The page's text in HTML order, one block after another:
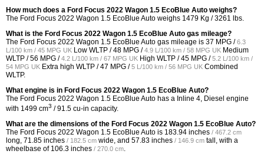
How much does a Ford Focus 2022 Wagon 1.5 EcoBlue Auto weighs?
The Ford Focus 2022 Wagon 1.5 EcoBlue Auto weighs 1479 Kg / 3261 lbs.
What is the Ford Focus 2022 Wagon 1.5 EcoBlue Auto gas mileage?
The Ford Focus 2022 Wagon 1.5 EcoBlue Auto gas mileage is 37 MPG /6.3
L/100 km / 45 MPG UK Low WLTP /48 MPG /4.9 L/100 km / 58 MPG UK Medium
WLTP /56 MPG /4.2 L/100 km / 67 MPG UK High WLTP /45 MPG /5.2 L/100 km /
54 MPG UK Extra high WLTP /47 MPG /5 L/100 km / 56 MPG UK Combined
WLTP.
What engine is in Ford Focus 2022 Wagon 1.5 EcoBlue Auto?
The Ford Focus 2022 Wagon 1.5 EcoBlue Auto has a Inline 4, Diesel engine
with 1499 cm3 / 91.5 cu-in capacity.
What are the dimensions of the Ford Focus 2022 Wagon 1.5 EcoBlue Auto?
The Ford Focus 2022 Wagon 1.5 EcoBlue Auto is 183.94 inches / 467.2 cm
long, 71.85 inches / 182.5 cm wide, and 57.83 inches / 146.9 cm tall, with a
wheelbase of 106.3 inches / 270.0 cm.